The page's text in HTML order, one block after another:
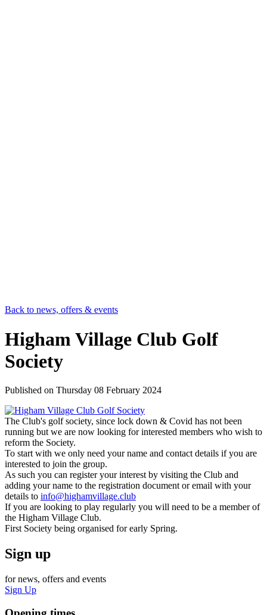
Back to news, offers & events
Higham Village Club Golf
Society
Published on Thursday 08 February 2024
The Club's golf society, since lock down & Covid has not been
running but we are now looking for interested members who wish to
reform the Society.
To start with we only need your name and contact details if you are
interested to join the group.
As such you can register your interest by visiting the Club and
adding your name to the registration document or email with your
details to info@highamvillage.club
If you are looking to play regularly you will need to be a member of
the Higham Village Club.
First Society being organised for early Spring.
Sign up
for news, offers and events
Sign Up